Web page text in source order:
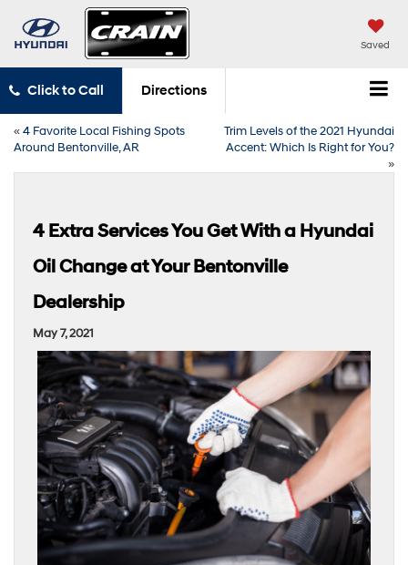
Saved
Click to Call Directions
«4 Favorite Local Fishing Spots
Around Bentonville, AR
Trim Levels of the 2021 Hyundai
Accent: Which Is Right for You?
»
4 Extra Services You Get With a Hyundai
Oil Change at Your Bentonville
Dealership
May 7, 2021